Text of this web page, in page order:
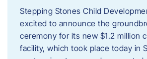
Stepping Stones Child
excited to announce the
ceremony for its new $1.2 million
facility, which took place today in